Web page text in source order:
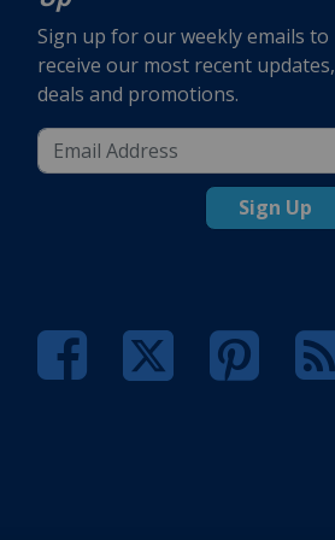
Sign up for our weekly emails to
receive our most recent updates,
deals and promotions.
Sign Up